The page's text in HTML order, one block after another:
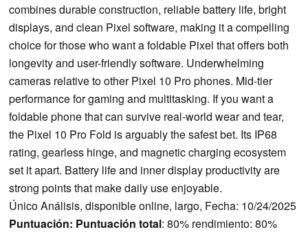
combines durable construction, reliable battery life, bright
displays, and clean Pixel software, making it a compelling
choice for those who want a foldable Pixel that offers both
longevity and user-friendly software. Underwhelming
cameras relative to other Pixel 10 Pro phones. Mid-tier
performance for gaming and multitasking. If you want a
foldable phone that can survive real-world wear and tear,
the Pixel 10 Pro Fold is arguably the safest bet. Its IP68
rating, gearless hinge, and magnetic charging ecosystem
set it apart. Battery life and inner display productivity are
strong points that make daily use enjoyable.
Único Análisis, disponible online, largo, Fecha: 10/24/2025
Puntuación: Puntuación total: 80% rendimiento: 80%